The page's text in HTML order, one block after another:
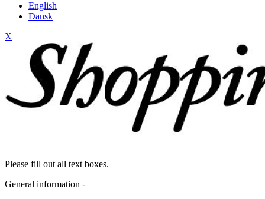
English
Dansk
X
Please fill out all text boxes.
General information -